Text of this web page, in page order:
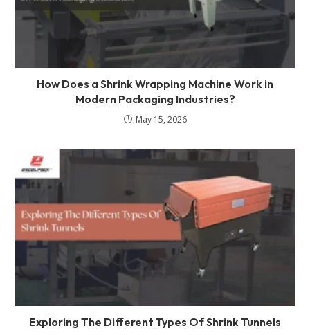
How Does a Shrink Wrapping Machine Work in
Modern Packaging Industries?
May 15, 2026
Exploring The Different Types Of Shrink Tunnels